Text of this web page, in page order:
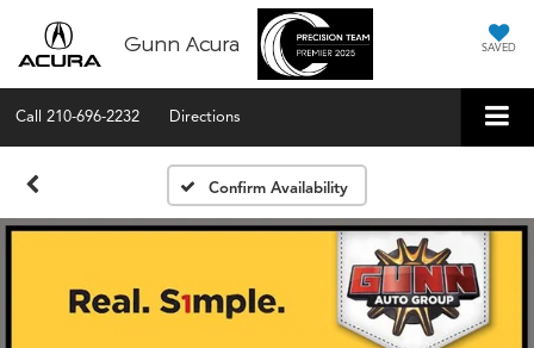
Gunn Acura SAVED
Call 210-696-2232 Directions
Confirm Availability